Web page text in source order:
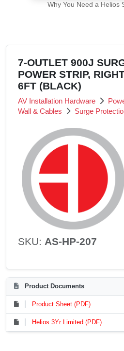
Why You Need a Helios
7-OUTLET 900J
POWER STRIP,
6FT (BLACK)
AV Installation Hardware
Wall & Cables
Surge
SKU: AS-HP-207
Product Documents
Product Sheet (PDF)
Helios 3Yr Limited (PDF)